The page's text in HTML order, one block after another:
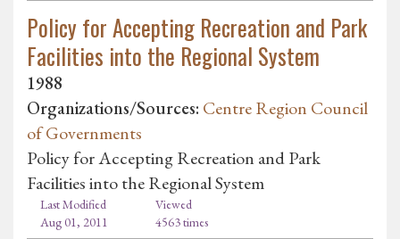
Policy for Accepting Recreation and Park
Facilities into the Regional System
1988
Organizations/Sources: Centre Region Council
of Governments
Policy for Accepting Recreation and Park
Facilities into the Regional System
Last Modified
Aug 01, 2011
Viewed
4563 times